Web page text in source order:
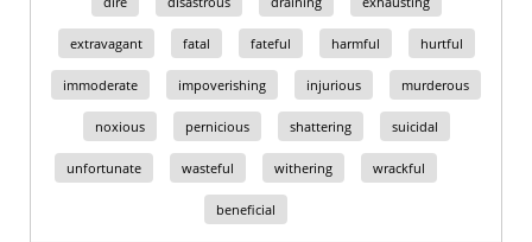
extravagant fatal fateful harmful hurtful
immoderate impoverishing injurious murderous
noxious pernicious shattering suicidal
unfortunate wasteful withering wrackful
beneficial